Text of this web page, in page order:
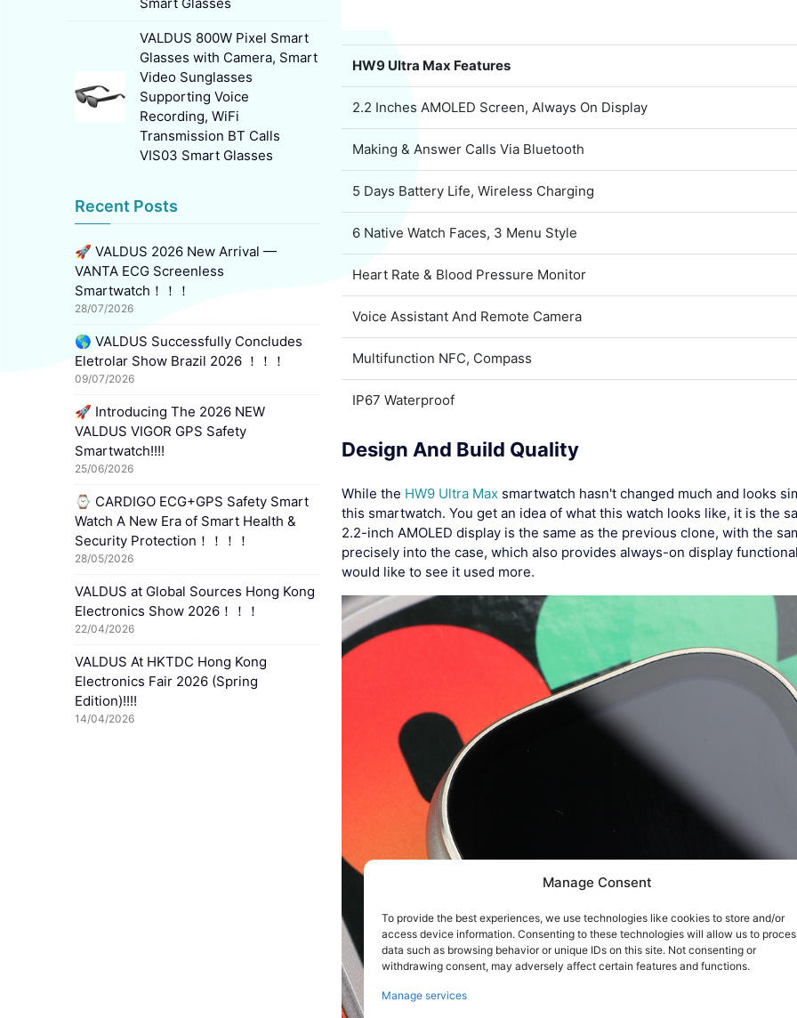
Manage Consent
To provide the best experiences, we use technologies like cookies to store and/or
access device information. Consenting to these technologies will allow us to
data such as browsing behavior or unique IDs on this site. Not consenting or
withdrawing consent, may adversely affect certain features and functions.
Manage services
HW9 Ultra Max Features
2.2 Inches AMOLED Screen, Always On Display
Making & Answer Calls Via Bluetooth
5 Days Battery Life, Wireless Charging
6 Native Watch Faces, 3 Menu Style
Heart Rate & Blood Pressure Monitor
Voice Assistant And Remote Camera
Multifunction NFC, Compass
IP67 Waterproof
Design And Build Quality
While the HW9 Ultra Max smartwatch hasn't changed much and looks
this smartwatch. You get an idea of what this watch looks like, it is the
2.2-inch AMOLED display is the same as the previous clone, with the
precisely into the case, which also provides always-on display
would like to see it used more.
VALDUS 800W Pixel Smart
Glasses with Camera, Smart
Video Sunglasses
Supporting Voice
Recording, WiFi
Transmission BT Calls
VIS03 Smart Glasses
Recent Posts
🚀 VALDUS 2026 New Arrival —
VANTA ECG Screenless
Smartwatch！！！
28/07/2026
🌎 VALDUS Successfully Concludes
Eletrolar Show Brazil 2026 ！！！
09/07/2026
🚀 Introducing The 2026 NEW
VALDUS VIGOR GPS Safety
Smartwatch!!!!
25/06/2026
⌚ CARDIGO ECG+GPS Safety Smart
Watch A New Era of Smart Health &
Security Protection！！！！
28/05/2026
VALDUS at Global Sources Hong Kong
Electronics Show 2026！！！
22/04/2026
VALDUS At HKTDC Hong Kong
Electronics Fair 2026 (Spring
Edition)!!!!
14/04/2026